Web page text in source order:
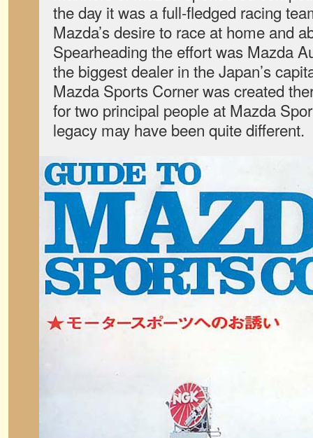
the day it was a full-fledged racing
Mazda’s desire to race at home and
Spearheading the effort was Mazda
the biggest dealer in the Japan’s
Mazda Sports Corner was created
for two principal people at Mazda
legacy may have been quite different.